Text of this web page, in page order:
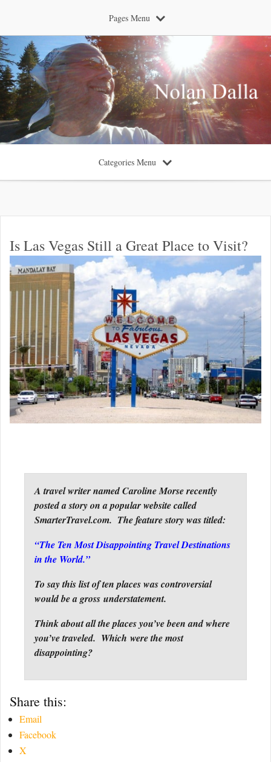
Pages Menu
Categories Menu
Is Las Vegas Still a Great Place to Visit?
A travel writer named Caroline Morse recently
posted a story on a popular website called
SmarterTravel.com. The feature story was titled:
“The Ten Most Disappointing Travel Destinations
in the World.”
To say this list of ten places was controversial
would be a gross understatement.
Think about all the places you’ve been and where
you’ve traveled. Which were the most
disappointing?
Share this:
Email
Facebook
X